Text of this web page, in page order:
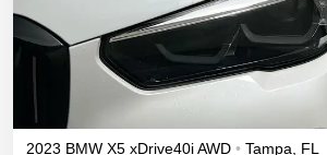
2023 BMW X5 xDrive40iAWD • Tampa
FL